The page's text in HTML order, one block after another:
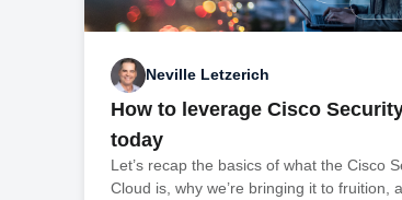
Neville Letzerich
How to leverage Cisco
today
Let’s recap the basics of what the Cisco
Cloud is, why we’re bringing it to fruition,